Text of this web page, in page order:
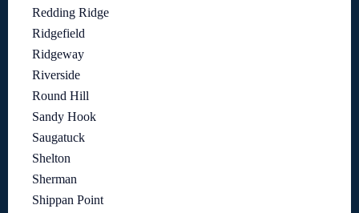
Redding Ridge
Ridgefield
Ridgeway
Riverside
Round Hill
Sandy Hook
Saugatuck
Shelton
Sherman
Shippan Point